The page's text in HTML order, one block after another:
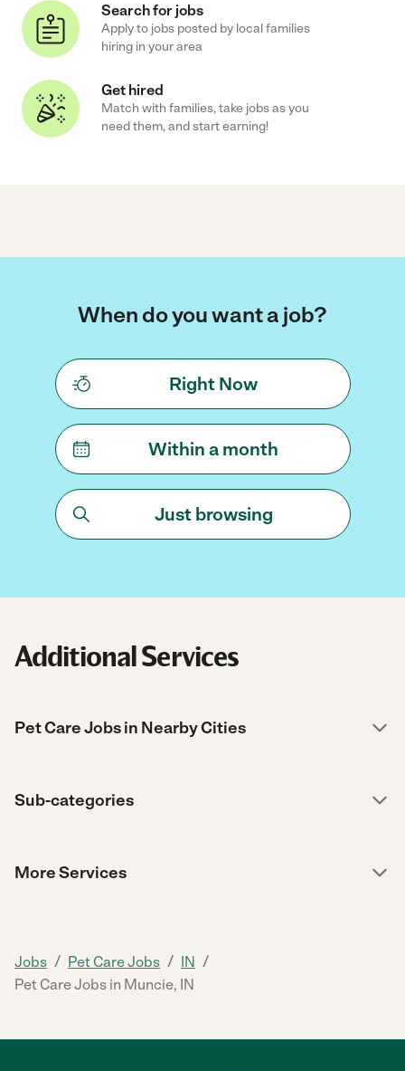
Search for jobs
Apply to jobs posted by local families
hiring in your area
Get hired
Match with families, take jobs as you
need them, and start earning!
When do you want a job?
Right Now
Within a month
Just browsing
Additional Services
Pet Care Jobs in Nearby Cities
Sub-categories
More Services
Jobs / Pet Care Jobs / IN /
Pet Care Jobs in Muncie, IN